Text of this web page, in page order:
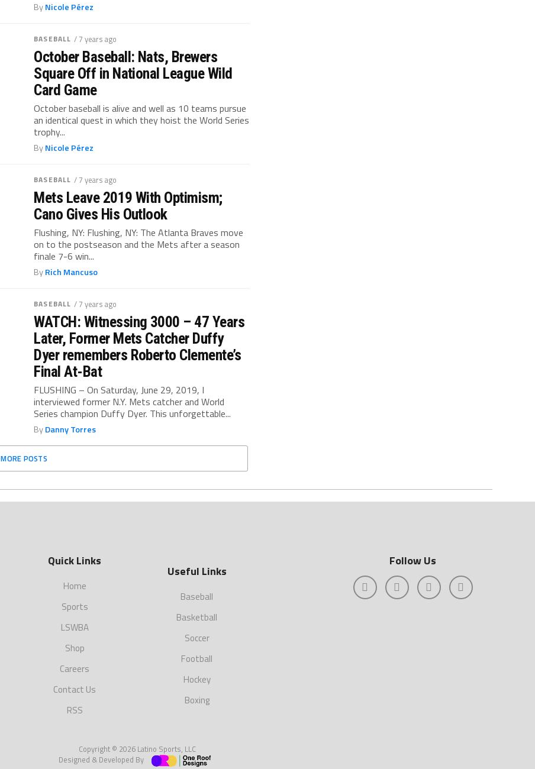
ByNicole Pérez
BASEBALL / 7 years ago
October Baseball: Nats, Brewers
Square Off in National League Wild
Card Game
October baseball is alive and well as 10 teams pursue
an identical quest in which they hoist the World Series
trophy...
ByNicole Pérez
BASEBALL / 7 years ago
Mets Leave 2019 With Optimism;
Cano Gives His Outlook
Flushing, NY: Flushing, NY: The Atlanta Braves move
on to the postseason and the Mets after a season
finale 7-6 win...
ByRich Mancuso
BASEBALL / 7 years ago
WATCH: Witnessing 3000 – 47 Years
Later, Former Mets Catcher Duffy
Dyer remembers Roberto Clemente’s
Final At-Bat
FLUSHING – On Saturday, June 29, 2019, I
interviewed former N.Y. Mets catcher and World
Series champion Duffy Dyer. This unforgettable...
ByDanny Torres
MORE POSTS
Quick Links
Home
Sports
LSWBA
Shop
Careers
Contact Us
RSS
Useful Links
Baseball
Basketball
Soccer
Football
Hockey
Boxing
Follow Us
Copyright © 2026 Latino Sports, LLC
Designed & Developed By